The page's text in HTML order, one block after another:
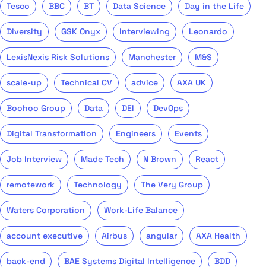
Tesco BBC BT Data Science Day in the Life
Diversity GSK Onyx Interviewing Leonardo
LexisNexis Risk Solutions Manchester M&S
scale-up Technical CV advice AXA UK
Boohoo Group Data DEI DevOps
Digital Transformation Engineers Events
Job Interview Made Tech N Brown React
remotework Technology The Very Group
Waters Corporation Work-Life Balance
account executive Airbus angular AXA Health
back-end BAE Systems Digital Intelligence BDD